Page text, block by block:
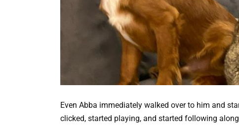
Even Abba immediately walked over to him and
clicked, started playing, and started following